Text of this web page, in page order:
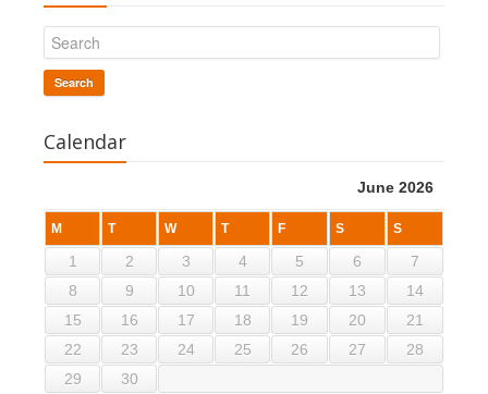
Search
Calendar
June 2026
M T W T F S S
1 2 3 4 5 6
7
8
9 10 11 12 13
14
15
16 17 18 19 20
21
22
23 24 25 26 27
28
29
30